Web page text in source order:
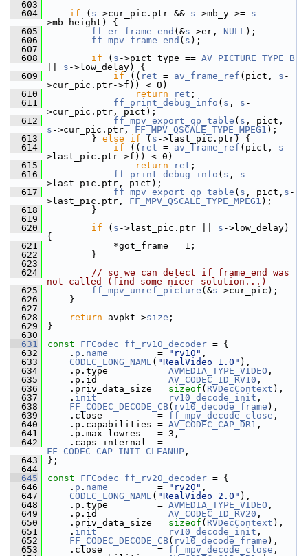
  603
  604
if ( s ->cur_pic.ptr && s ->mb_y >= s -
>mb_height) {
  605
ff_er_frame_end (&s ->er, NULL);
  606
ff_mpv_frame_end ( s );
  607
  608
if ( s ->pict_type == AV_PICTURE_TYPE_B
s ->low_delay) {
  609
if (( ret = av_frame_ref (pict, s -
>cur_pic.ptr->f)) < 0)
  610
return ret ;
  611
ff_print_debug_info ( s , s -
>cur_pic.ptr, pict);
  612
ff_mpv_export_qp_table ( s
s ->cur_pic.ptr, FF_MPV_QSCALE_TYPE_MPEG1 );
  613
} else if ( s ->last_pic.ptr) {
  614
if (( ret = av_frame_ref (pict, s -
>last_pic.ptr->f)) < 0)
  615
return ret ;
  616
ff_print_debug_info ( s , s -
>last_pic.ptr, pict);
  617
ff_mpv_export_qp_table ( s , pict, s -
>last_pic.ptr, FF_MPV_QSCALE_TYPE_MPEG1 );
  618
}
  619
  620
if ( s ->last_pic.ptr || s ->low_delay)
{
  621
*got_frame = 1;
  622
}
  623
  624
// so we can detect if frame_end was
not called (find some nicer solution...)
  625
ff_mpv_unref_picture (&s ->cur_pic);
  626
}
  627
  628
return avpkt->size ;
  629
}
  630
  631
const FFCodec ff_rv10_decoder = {
  632
. p . name
         =
"rv10" ,
  633
CODEC_LONG_NAME ( "RealVideo 1.0" ),
  634
.p.type         = AVMEDIA_TYPE_VIDEO ,
  635
.p.id           = AV_CODEC_ID_RV10 ,
  636
.priv_data_size = sizeof ( RVDecContext ),
  637
. init
           =
rv10_decode_init ,
  638
FF_CODEC_DECODE_CB( rv10_decode_frame ),
  639
.close          = ff_mpv_decode_close ,
  640
.p.capabilities = AV_CODEC_CAP_DR1 ,
  641
.p.max_lowres   = 3,
  642
FF_CODEC_CAP_INIT_CLEANUP ,
  643
};
  644
  645
const FFCodec ff_rv20_decoder = {
  646
. p . name
         =
"rv20" ,
  647
CODEC_LONG_NAME ( "RealVideo 2.0" ),
  648
.p.type         = AVMEDIA_TYPE_VIDEO ,
  649
.p.id           = AV_CODEC_ID_RV20 ,
  650
.priv_data_size = sizeof ( RVDecContext ),
  651
. init
           =
rv10_decode_init ,
  652
FF_CODEC_DECODE_CB( rv10_decode_frame ),
  653
.close          = ff_mpv_decode_close ,